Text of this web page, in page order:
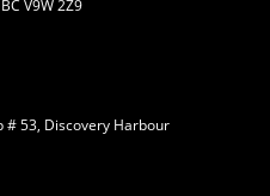
V9W 2Z9
# 53, Discovery Harbour